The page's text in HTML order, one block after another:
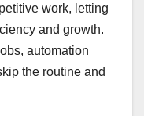
work, letting
and growth.
automation
the routine and